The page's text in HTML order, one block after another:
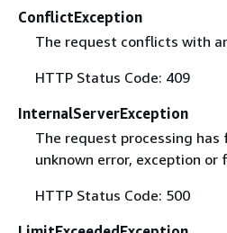
ConflictException
The request conflicts with
HTTP Status Code: 409
InternalServerException
The request processing
unknown error, exception or
HTTP Status Code: 500